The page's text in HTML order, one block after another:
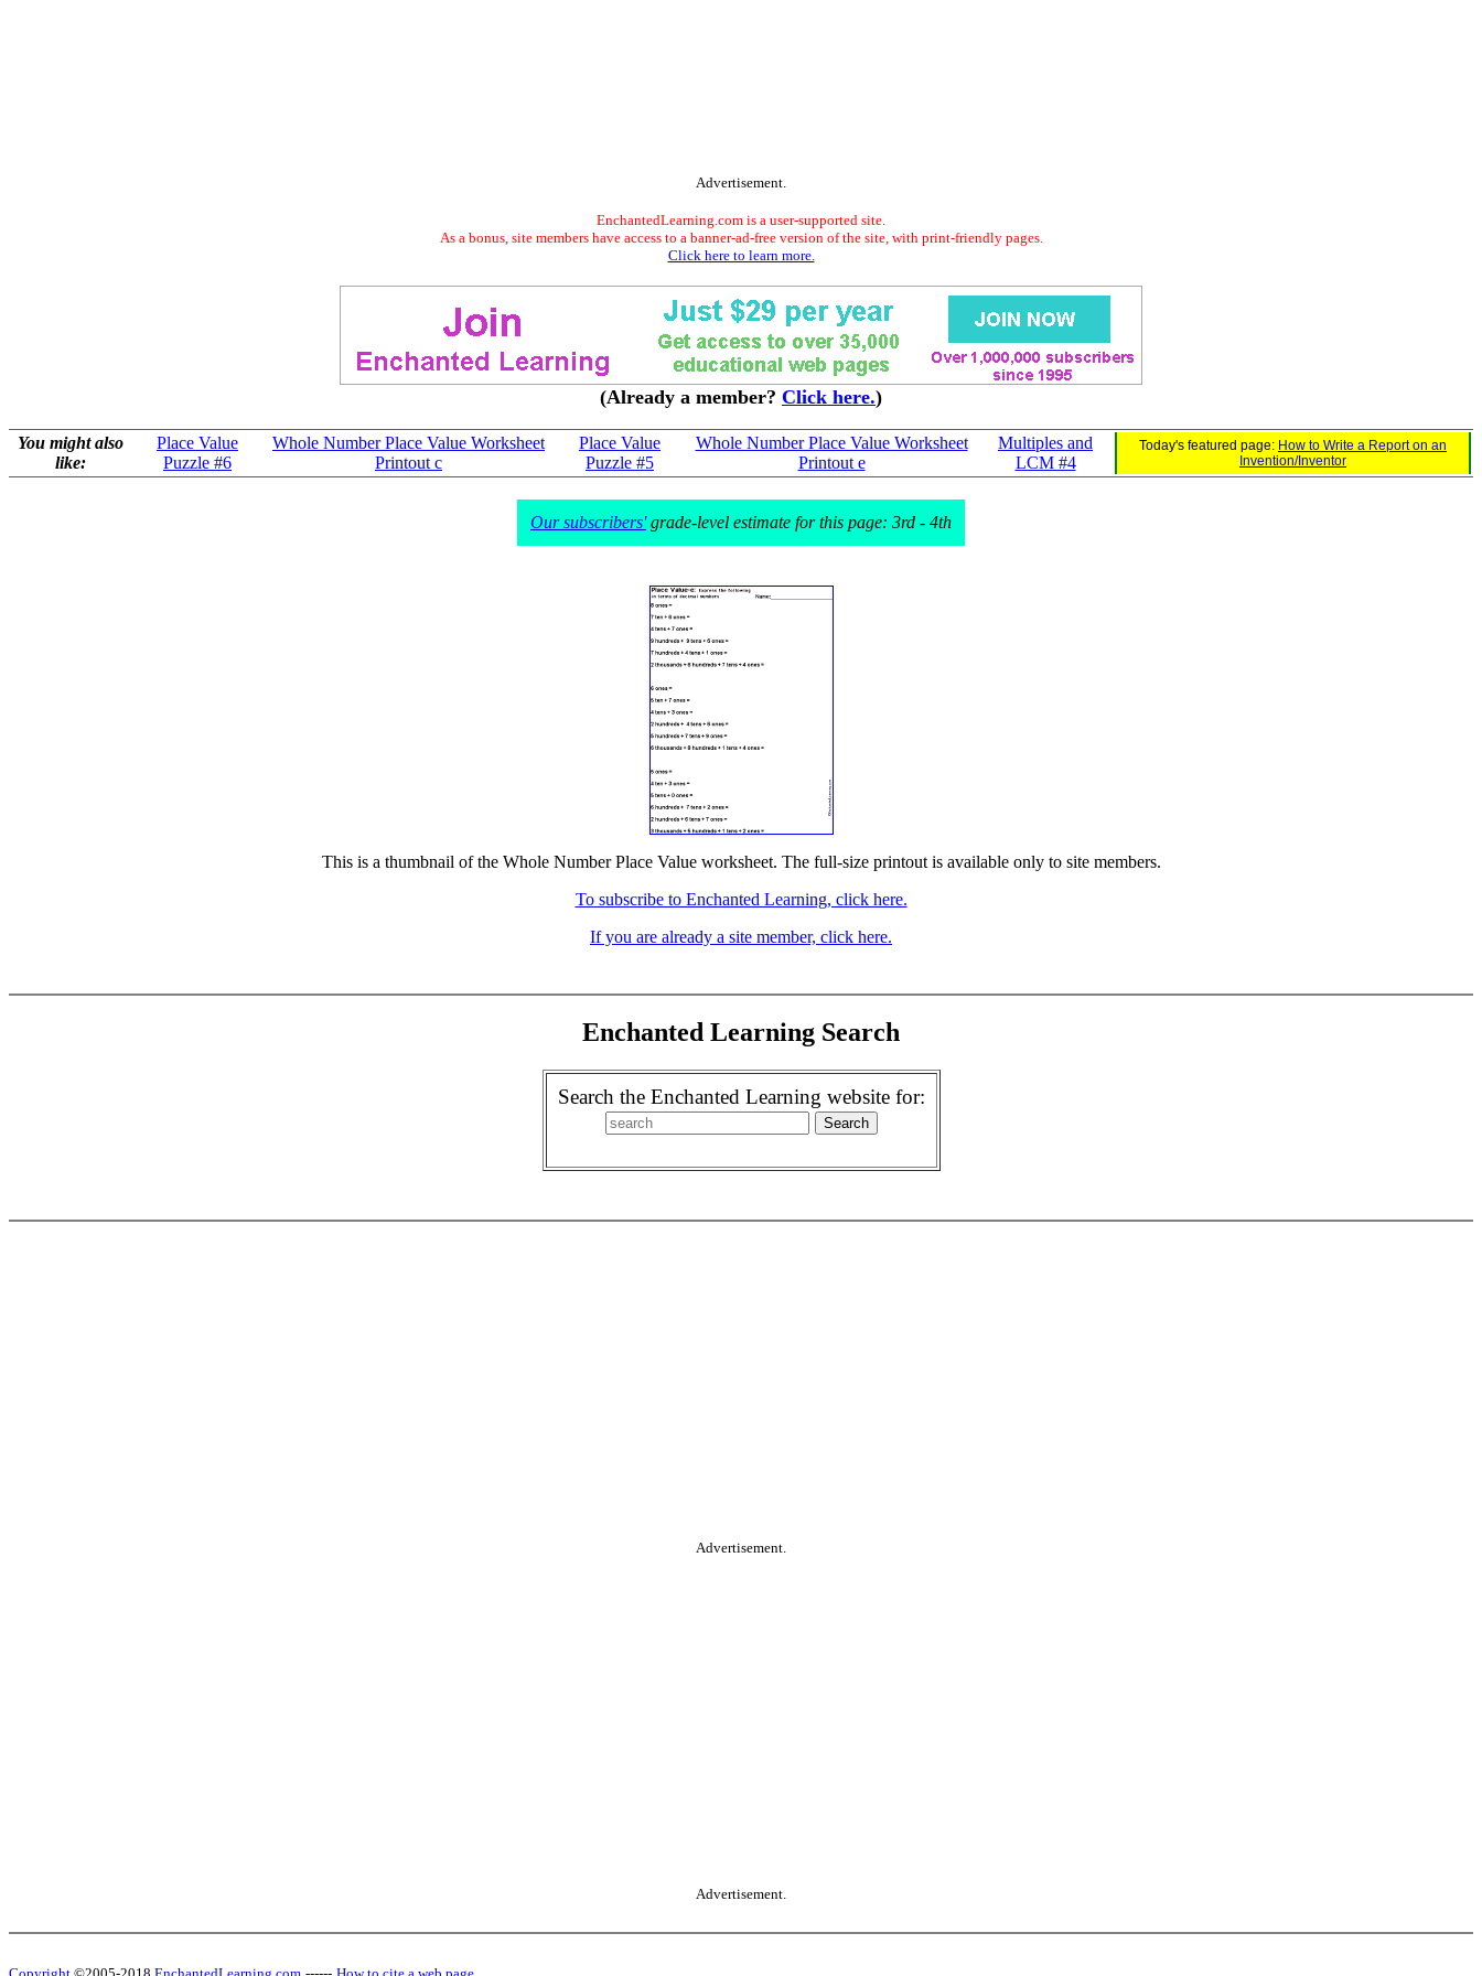
Advertisement.
EnchantedLearning.com is a user-supported site.
As a bonus, site members have access to a banner-ad-free version of the site, with print-friendly pages.
Click here to learn more.
(Already a member? Click here.)
You might also
like:
Place Value
Puzzle #6
Whole Number Place Value Worksheet
Printout c
Place Value
Puzzle #5
Whole Number Place Value Worksheet
Printout e
Multiples and
LCM #4
Today's featured page: How to Write a Report on an
Invention/Inventor
Our subscribers'grade-level estimate for this page: 3rd - 4th
This is a thumbnail of the Whole Number Place Value worksheet. The full-size printout is available only to site members.
To subscribe to Enchanted Learning, click here.
If you are already a site member, click here.
Enchanted Learning Search
Search the Enchanted Learning website for:
Advertisement.
Advertisement.